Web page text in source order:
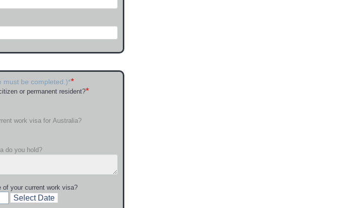
must be completed.)**
or permanent resident?*
work visa for Australia?
do you hold?
your current work visa?
Select Date